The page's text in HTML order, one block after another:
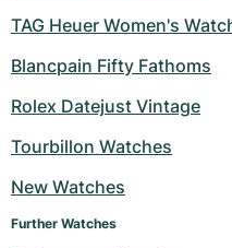
TAG Heuer Women's
Blancpain Fifty Fathoms
Rolex Datejust Vintage
Tourbillon Watches
New Watches
Further Watches